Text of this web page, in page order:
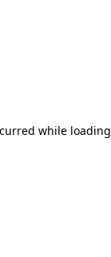
while loading